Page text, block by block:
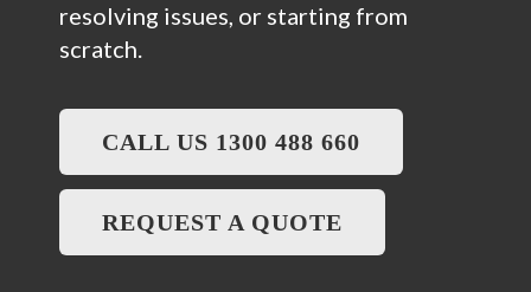
resolving issues, or starting from
scratch.
CALL US 1300 488 660
REQUEST A QUOTE